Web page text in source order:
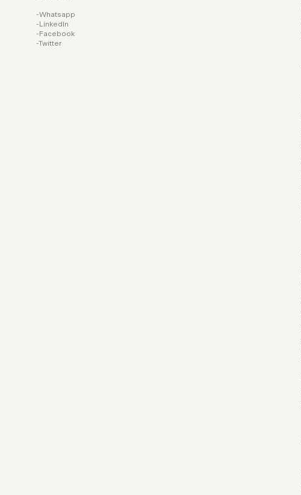
Whatsapp
LinkedIn
Facebook
Twitter